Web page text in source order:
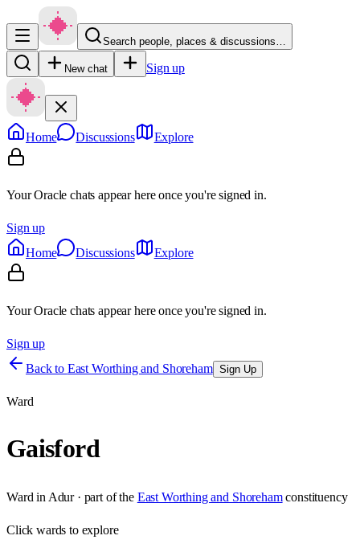
Search people, places & discussions…
New chat Sign up
Home Discussions Explore
Your Oracle chats appear here once you're signed in.
Sign up
Home
Discussions Explore
Your Oracle chats appear here once you're signed in.
Sign up
Back to East Worthing and Shoreham Sign Up
Ward
Gaisford
Ward in Adur· part of the East Worthing and Shoreham constituency
Clickwards to explore